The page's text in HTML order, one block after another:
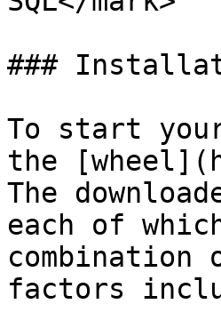
###
To start
the
The
each of
combination
factors